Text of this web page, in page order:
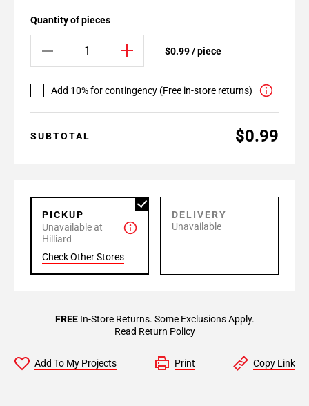
Quantity of pieces
$0.99 / piece
Add 10% for contingency (Free in-store returns)
SUBTOTAL $0.99
PICKUP
Unavailable at
Hilliard
Check Other Stores
DELIVERY
Unavailable
FREEIn-Store Returns. Some Exclusions Apply.
Read Return Policy
Add To My Projects Print Copy Link